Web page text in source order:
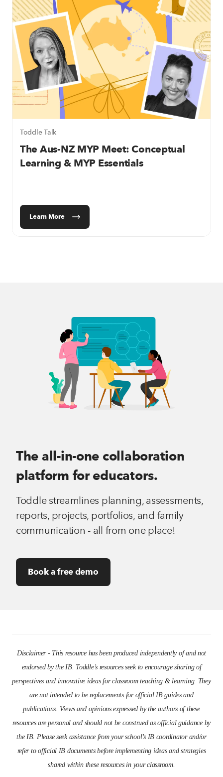
Toddle Talk
The Aus-NZ MYP Meet:Conceptual
Learning & MYP Essentials
Learn More
The all-in-one collaboration
platform for educators.
Toddle streamlines planning, assessments,
reports, projects, portfolios, and family
communication - all from one place!
Book a free demo
Disclaimer - This resource has been produced independently of and not
endorsed by the IB. Toddle’s resources seek to encourage sharing of
perspectives and innovative ideas for classroom teaching & learning. They
are not intended to be replacements for official IB guides and
publications. Views and opinions expressed by the authors of these
resources are personal and should not be construed as official guidance by
the IB. Please seek assistance from your school’s IB coordinator and/or
refer to official IB documents before implementing ideas and strategies
shared within these resources in your classroom.